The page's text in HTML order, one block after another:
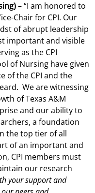
– “I am honored to
Chair for CPI. Our
of abrupt leadership
important and visible
as the CPI
of Nursing have given
of the CPI and the
We are witnessing
of Texas A&M
and our ability to
a foundation
the top tier of all
of an important and
CPI members must
our research
your support and